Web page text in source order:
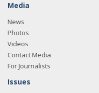
Media
News
Photos
Videos
Contact Media
For Journalists
Issues